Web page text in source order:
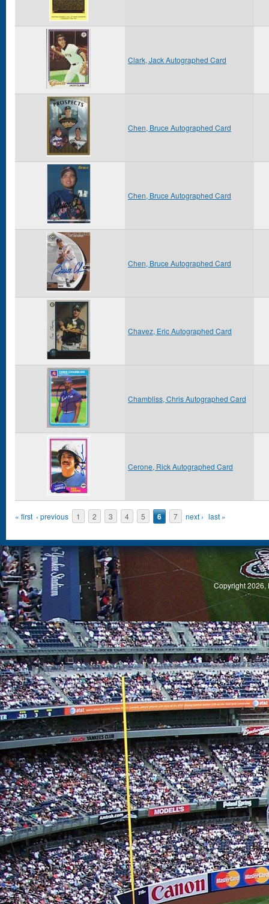
Clark, Jack Autographed Card
Chen, Bruce Autographed Card
Chen, Bruce Autographed Card
Chen, Bruce Autographed Card
Chavez, Eric Autographed Card
Chambliss, Chris Autographed Card
Cerone, Rick Autographed Card
Pages
« first ‹ previous 1 2 3 4 5 6 7 next › last »
Copyright 2026,